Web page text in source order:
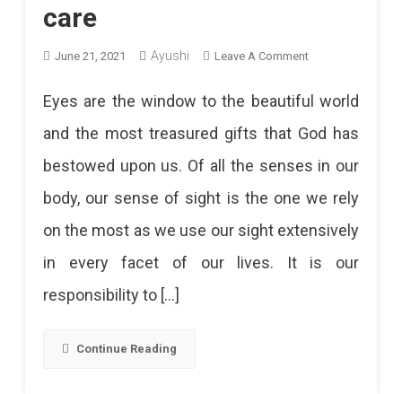
care
June 21, 2021 Ayushi Leave A CommentOn
In
Jaipur
To
Eyes are the window to the beautiful world
and the most treasured gifts that God has
bestowed upon us. Of all the senses in our
body, our sense of sight is the one we rely
on the most as we use our sight extensively
in every facet of our lives. It is our
responsibility to […]
Continue Reading